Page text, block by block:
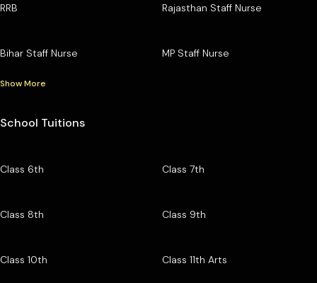
RRB Rajasthan Staff Nurse
Bihar Staff Nurse MP Staff Nurse
Show More
School Tuitions
Class 6th Class 7th
Class 8th Class 9th
Class 10th Class 11th Arts